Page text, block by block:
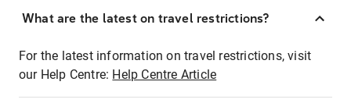
What are the latest on travel restrictions?
For the latest information on travel restrictions, visit
our Help Centre: Help Centre Article